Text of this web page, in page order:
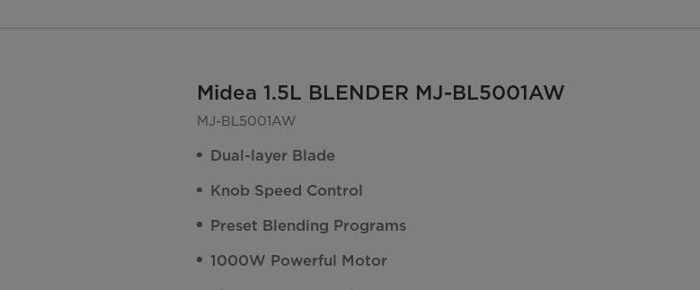
Midea 1.5L BLENDER MJ-BL5001AW
MJ-BL5001AW
Dual-layer Blade
Knob Speed Control
Preset Blending Programs
1000W Powerful Motor